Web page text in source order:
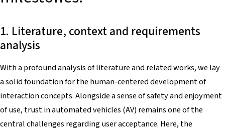
1. Literature, context and requirements
analysis
With a profound analysis of literature and related works, we lay
a solid foundation for the human-centered development of
interaction concepts. Alongside a sense of safety and enjoyment
of use, trust in automated vehicles (AV) remains one of the
central challenges regarding user acceptance. Here, the